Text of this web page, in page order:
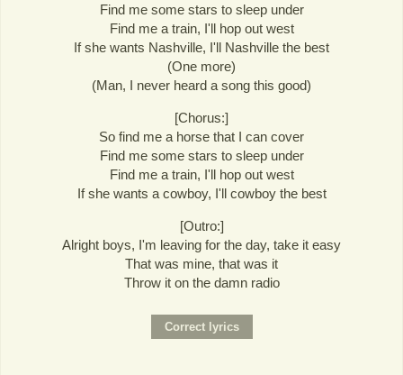
Find me some stars to sleep under
Find me a train, I'll hop out west
If she wants Nashville, I'll Nashville the best
(One more)
(Man, I never heard a song this good)
[Chorus:]
So find me a horse that I can cover
Find me some stars to sleep under
Find me a train, I'll hop out west
If she wants a cowboy, I'll cowboy the best
[Outro:]
Alright boys, I'm leaving for the day, take it easy
That was mine, that was it
Throw it on the damn radio